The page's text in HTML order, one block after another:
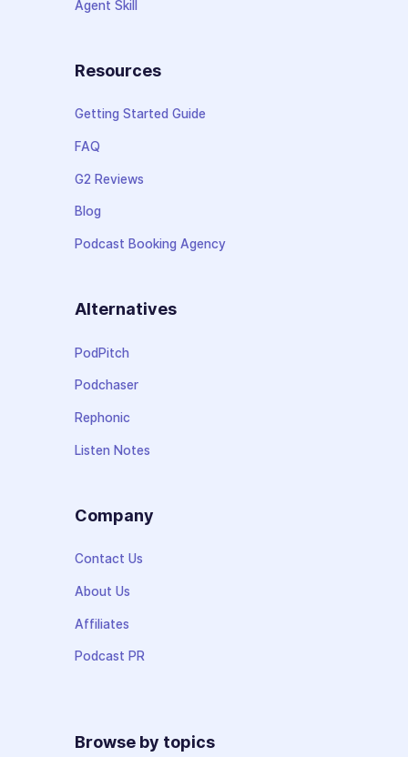
Agent Skill
Resources
Getting Started Guide
FAQ
G2 Reviews
Blog
Podcast Booking Agency
Alternatives
PodPitch
Podchaser
Rephonic
Listen Notes
Company
Contact Us
About Us
Affiliates
Podcast PR
Browse by topics